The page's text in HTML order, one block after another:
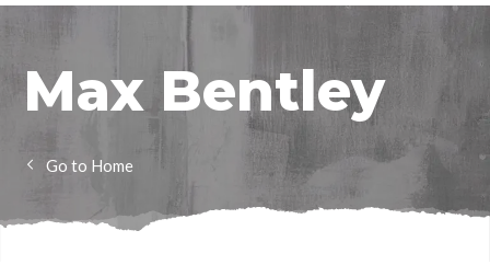
Max Bentley
Home